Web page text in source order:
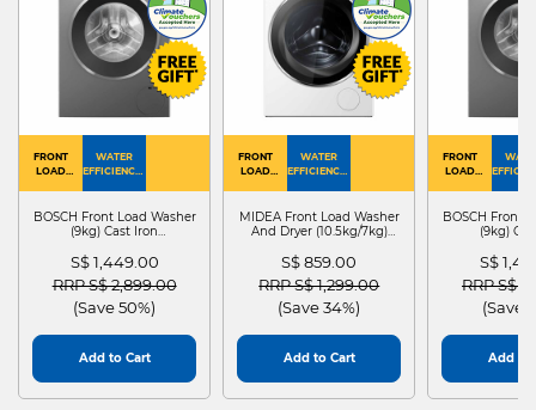
FRONT
LOAD
WATER
EFFICIENCY :
BOSCH Front Load Washer
(9kg) Cast Iron
S$ 1,449.00
Price reduced from
RRP S$ 2,899.00to
(Save 50%)
Add to Cart
FRONT
LOAD
WATER
EFFICIENCY :
MIDEA Front Load Washer
And Dryer (10.5kg/7kg)
S$ 859.00
Price reduced from
RRP S$ 1,299.00to
(Save 34%)
Add to Cart
FRONT
LOAD
BOSCH Front
(9kg)
S$
Price
RRP S$
(Save
Add to